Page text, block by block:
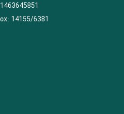
1463645851
14155/6381